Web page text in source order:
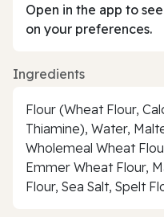
Open in the app to
on your preferences.
Ingredients
Flour (Wheat Flour,
Thiamine), Water,
Wholemeal Wheat
Emmer Wheat Flour,
Flour, Sea Salt, Spelt